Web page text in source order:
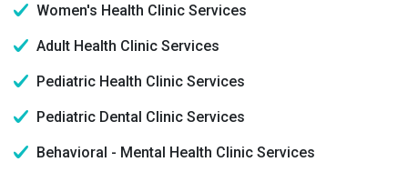
Women's Health Clinic Services
Adult Health Clinic Services
Pediatric Health Clinic Services
Pediatric Dental Clinic Services
Behavioral - Mental Health Clinic Services